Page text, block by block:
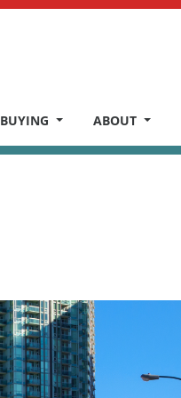
BUYING ABOUT